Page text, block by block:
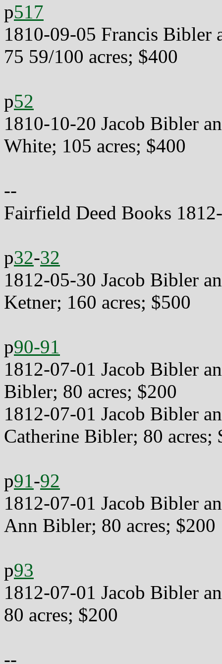
p517
1810-09-05 Francis Bibler
75 59/100 acres; $400
p52
1810-10-20 Jacob Bibler
White; 105 acres; $400
--
Fairfield Deed Books
p32-32
1812-05-30 Jacob Bibler
Ketner; 160 acres; $500
p90-91
1812-07-01 Jacob Bibler
Bibler; 80 acres; $200
1812-07-01 Jacob Bibler
Catherine Bibler; 80 acres;
p91-92
1812-07-01 Jacob Bibler
Ann Bibler; 80 acres; $200
p93
1812-07-01 Jacob Bibler
80 acres; $200
--